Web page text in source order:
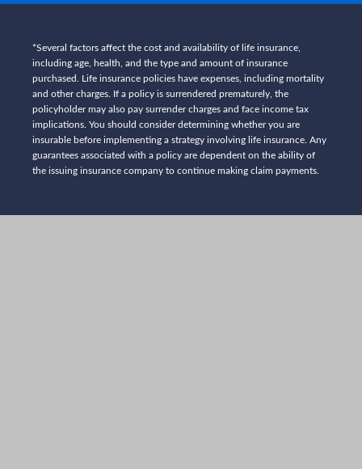
*Several factors affect the cost and availability of life insurance,
including age, health, and the type and amount of insurance
purchased. Life insurance policies have expenses, including mortality
and other charges. If a policy is surrendered prematurely, the
policyholder may also pay surrender charges and face income tax
implications. You should consider determining whether you are
insurable before implementing a strategy involving life insurance. Any
guarantees associated with a policy are dependent on the ability of
the issuing insurance company to continue making claim payments.